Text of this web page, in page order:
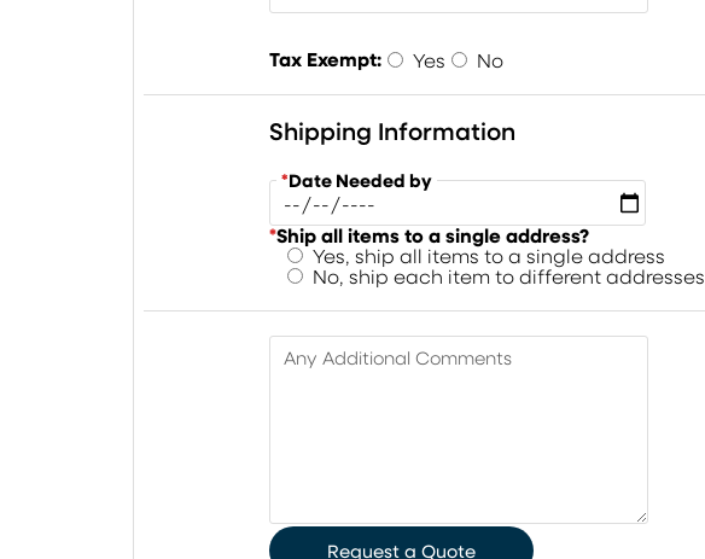
Tax Exempt: Yes No
Shipping Information
*Date Needed by
*Ship all items to a single address?
Yes, ship all items to a single address
No, ship each item to different addresses
Any Additional Comments
Request a Quote